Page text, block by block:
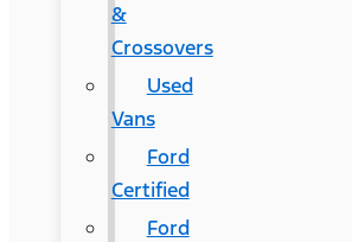
&
Crossovers
Used
Vans
Ford
Certified
Ford